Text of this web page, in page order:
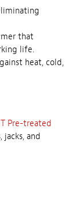
that
life.
heat, cold,
Pre-treated
and